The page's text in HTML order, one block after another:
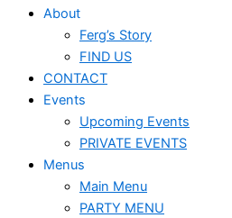
About
Ferg’s Story
FIND US
CONTACT
Events
Upcoming Events
PRIVATE EVENTS
Menus
Main Menu
PARTY MENU